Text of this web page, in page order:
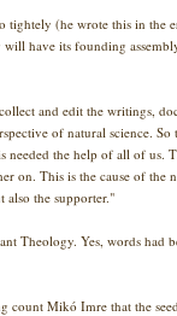
tightely (he wrote this in the
have its founding
and edit the writings,
of natural science. So
the help of all of us.
on. This is the cause of the
also the supporter."
Theology. Yes, words had
count Mikó Imre that the